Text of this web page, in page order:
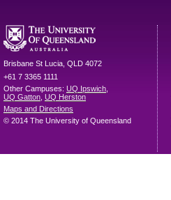
Brisbane St Lucia QLD 4072
+61 7 3365 1111
Other Campuses: UQ Ipswich
UQ Gatton UQ Herston
Maps and Directions
© 2014 The University of Queensland